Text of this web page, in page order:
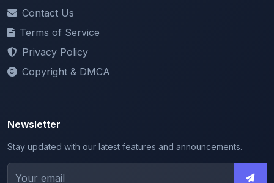
Contact Us
Terms of Service
Privacy Policy
Copyright & DMCA
Newsletter
Stay updated with our latest features and announcements.